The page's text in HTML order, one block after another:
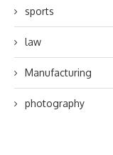
sports
law
Manufacturing
photography